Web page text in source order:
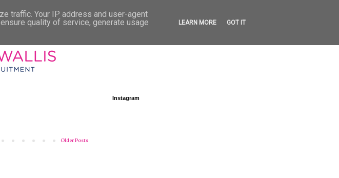
Older Posts
Instagram
traffic. Your IP address and user-agent
quality of service, generate usage
LEARN MORE GOT IT